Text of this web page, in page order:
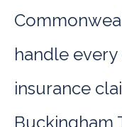
handle
insurance
Buckingham